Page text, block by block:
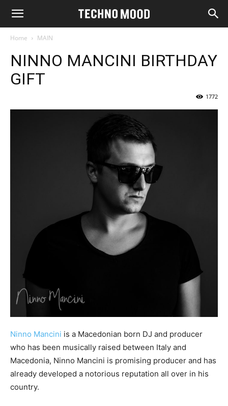
Home MAIN
NINNO MANCINI BIRTHDAY
GIFT
1772
Ninno Mancini is a Macedonian born DJ and producer
who has been musically raised between Italy and
Macedonia, Ninno Mancini is promising producer and has
already developed a notorious reputation all over in his
country.